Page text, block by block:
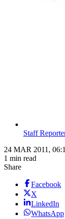
Staff
24 MAR 2011,
1 min read
Share
Facebook
X
LinkedIn
WhatsApp